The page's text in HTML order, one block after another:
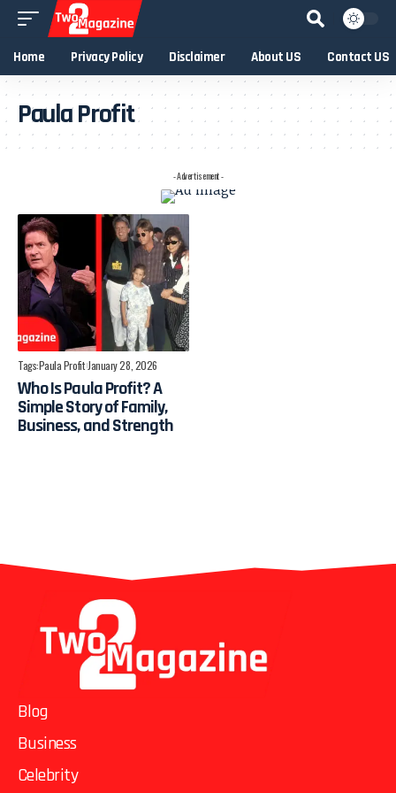
Home Privacy Policy Disclaimer About US Contact US
Paula Profit
- Advertisement -
Tags:Paula Profit January 28, 2026
Who Is Paula Profit? A
Simple Story of Family,
Business, and Strength
Blog
Business
Celebrity